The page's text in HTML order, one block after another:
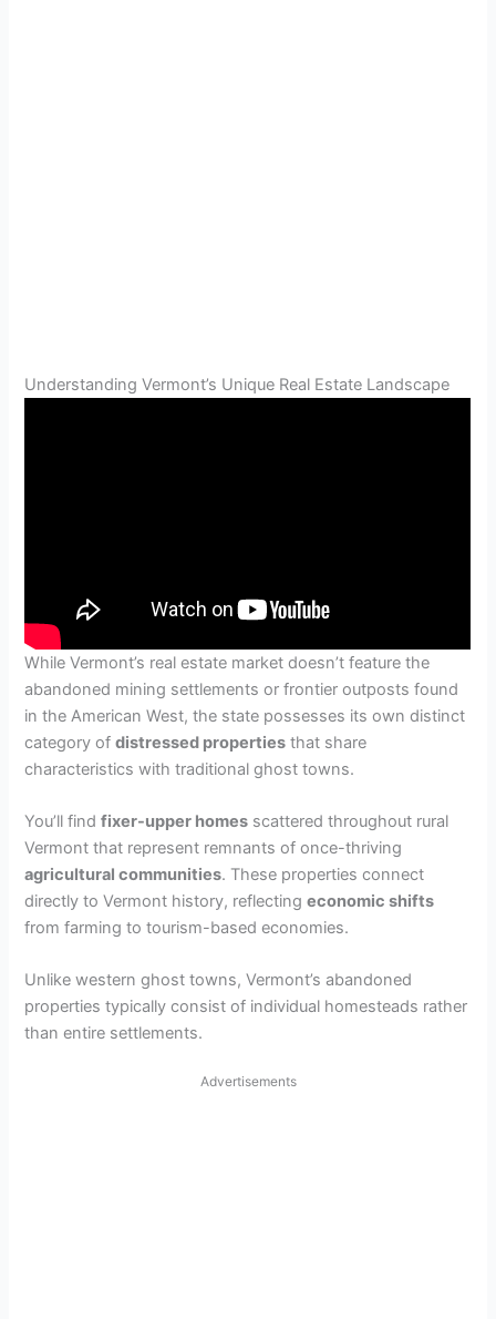
Understanding Vermont’s Unique Real Estate Landscape
While Vermont’s real estate market doesn’t feature the
abandoned mining settlements or frontier outposts found
in the American West, the state possesses its own distinct
category ofdistressed properties that share
characteristics with traditional ghost towns.
You’ll findfixer-upper homes scattered throughout rural
Vermont that represent remnants of once-thriving
agricultural communities. These properties connect
directly to Vermont history, reflectingeconomic shifts
from farming to tourism-based economies.
Unlike western ghost towns, Vermont’s abandoned
properties typically consist of individual homesteads rather
than entire settlements.
Advertisements